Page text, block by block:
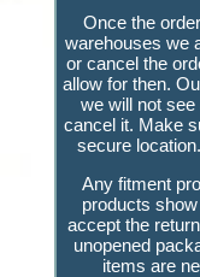
Once the
warehouses we
or cancel the
allow for then.
we will not
cancel it. Make
secure
Any fitment
products
accept the
unopened
items are